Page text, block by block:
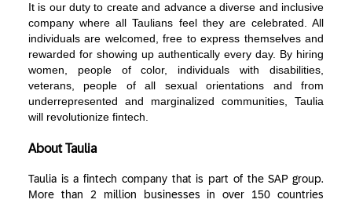
It is our duty to create and advance a diverse and inclusive
company where all Taulians feel they are celebrated. All
individuals are welcomed, free to express themselves and
rewarded for showing up authentically every day. By hiring
women, people of color, individuals with disabilities,
veterans, people of all sexual orientations and from
underrepresented and marginalized communities, Taulia
will revolutionize fintech.
About Taulia
Taulia is a fintech company that is part of the SAP group.
More than 2 million businesses in over 150 countries